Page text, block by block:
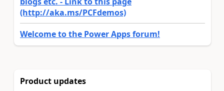
(http://aka.ms/PCFdemos)
Welcome to the Power Apps forum!
Product updates